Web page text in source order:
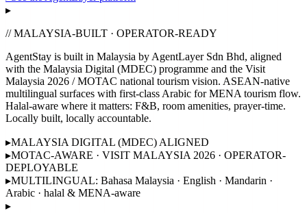
▸
// MALAYSIA-BUILT · OPERATOR-READY
AgentStay is built in Malaysia by AgentLayer Sdn Bhd, aligned
with the Malaysia Digital (MDEC) programme and the Visit
Malaysia 2026 / MOTAC national tourism vision. ASEAN-native
multilingual surfaces with first-class Arabic for MENA tourism flow.
Halal-aware where it matters: F&B, room amenities, prayer-time.
Locally built, locally accountable.
▸MALAYSIA DIGITAL (MDEC) ALIGNED
▸MOTAC-AWARE · VISIT MALAYSIA 2026 · OPERATOR-
DEPLOYABLE
▸MULTILINGUAL: Bahasa Malaysia · English · Mandarin ·
Arabic · halal & MENA-aware
▸